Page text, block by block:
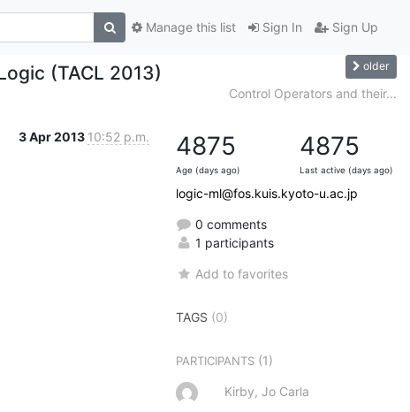
Sign In Sign Up
Manage this list
(TACL 2013) older
Control Operators and their...
3 Apr 2013 10:52 p.m. 4875
Age (days ago)
4875
Last active (days ago)
logic-ml@fos.kuis.kyoto-u.ac.jp
0 comments
1 participants
Add to favorites
TAGS (0)
PARTICIPANTS (1)
Kirby, Jo Carla